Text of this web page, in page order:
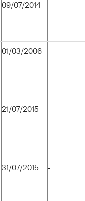
09/07/2014 -
01/03/2006 -
21/07/2015 -
31/07/2015 -